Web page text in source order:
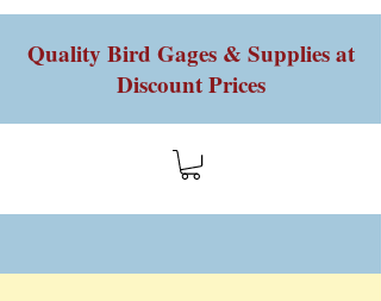
Quality Bird Gages & Supplies at
Discount Prices